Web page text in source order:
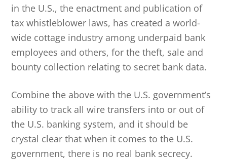
in the U.S., the enactment and publication of
tax whistleblower laws, has created a world-
wide cottage industry among underpaid bank
employees and others, for the theft, sale and
bounty collection relating to secret bank data.
Combine the above with the U.S. government’s
ability to track all wire transfers into or out of
the U.S. banking system, and it should be
crystal clear that when it comes to the U.S.
government, there is no real bank secrecy.